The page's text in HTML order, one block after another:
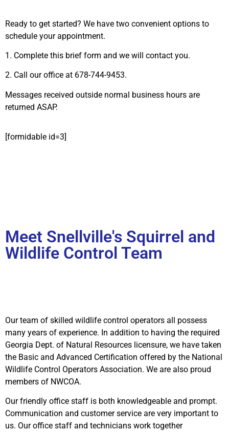
Ready to get started? We have two convenient options to
schedule your appointment.
1. Complete this brief form and we will contact you.
2. Call our office at 678-744-9453.
Messages received outside normal business hours are
returned ASAP.
[formidable id=3]
Meet Snellville's Squirrel and
Wildlife Control Team
Our team of skilled wildlife control operators all possess
many years of experience. In addition to having the required
Georgia Dept. of Natural Resources licensure, we have taken
the Basic and Advanced Certification offered by the National
Wildlife Control Operators Association. We are also proud
members of NWCOA.
Our friendly office staff is both knowledgeable and prompt.
Communication and customer service are very important to
us. Our office staff and technicians work together